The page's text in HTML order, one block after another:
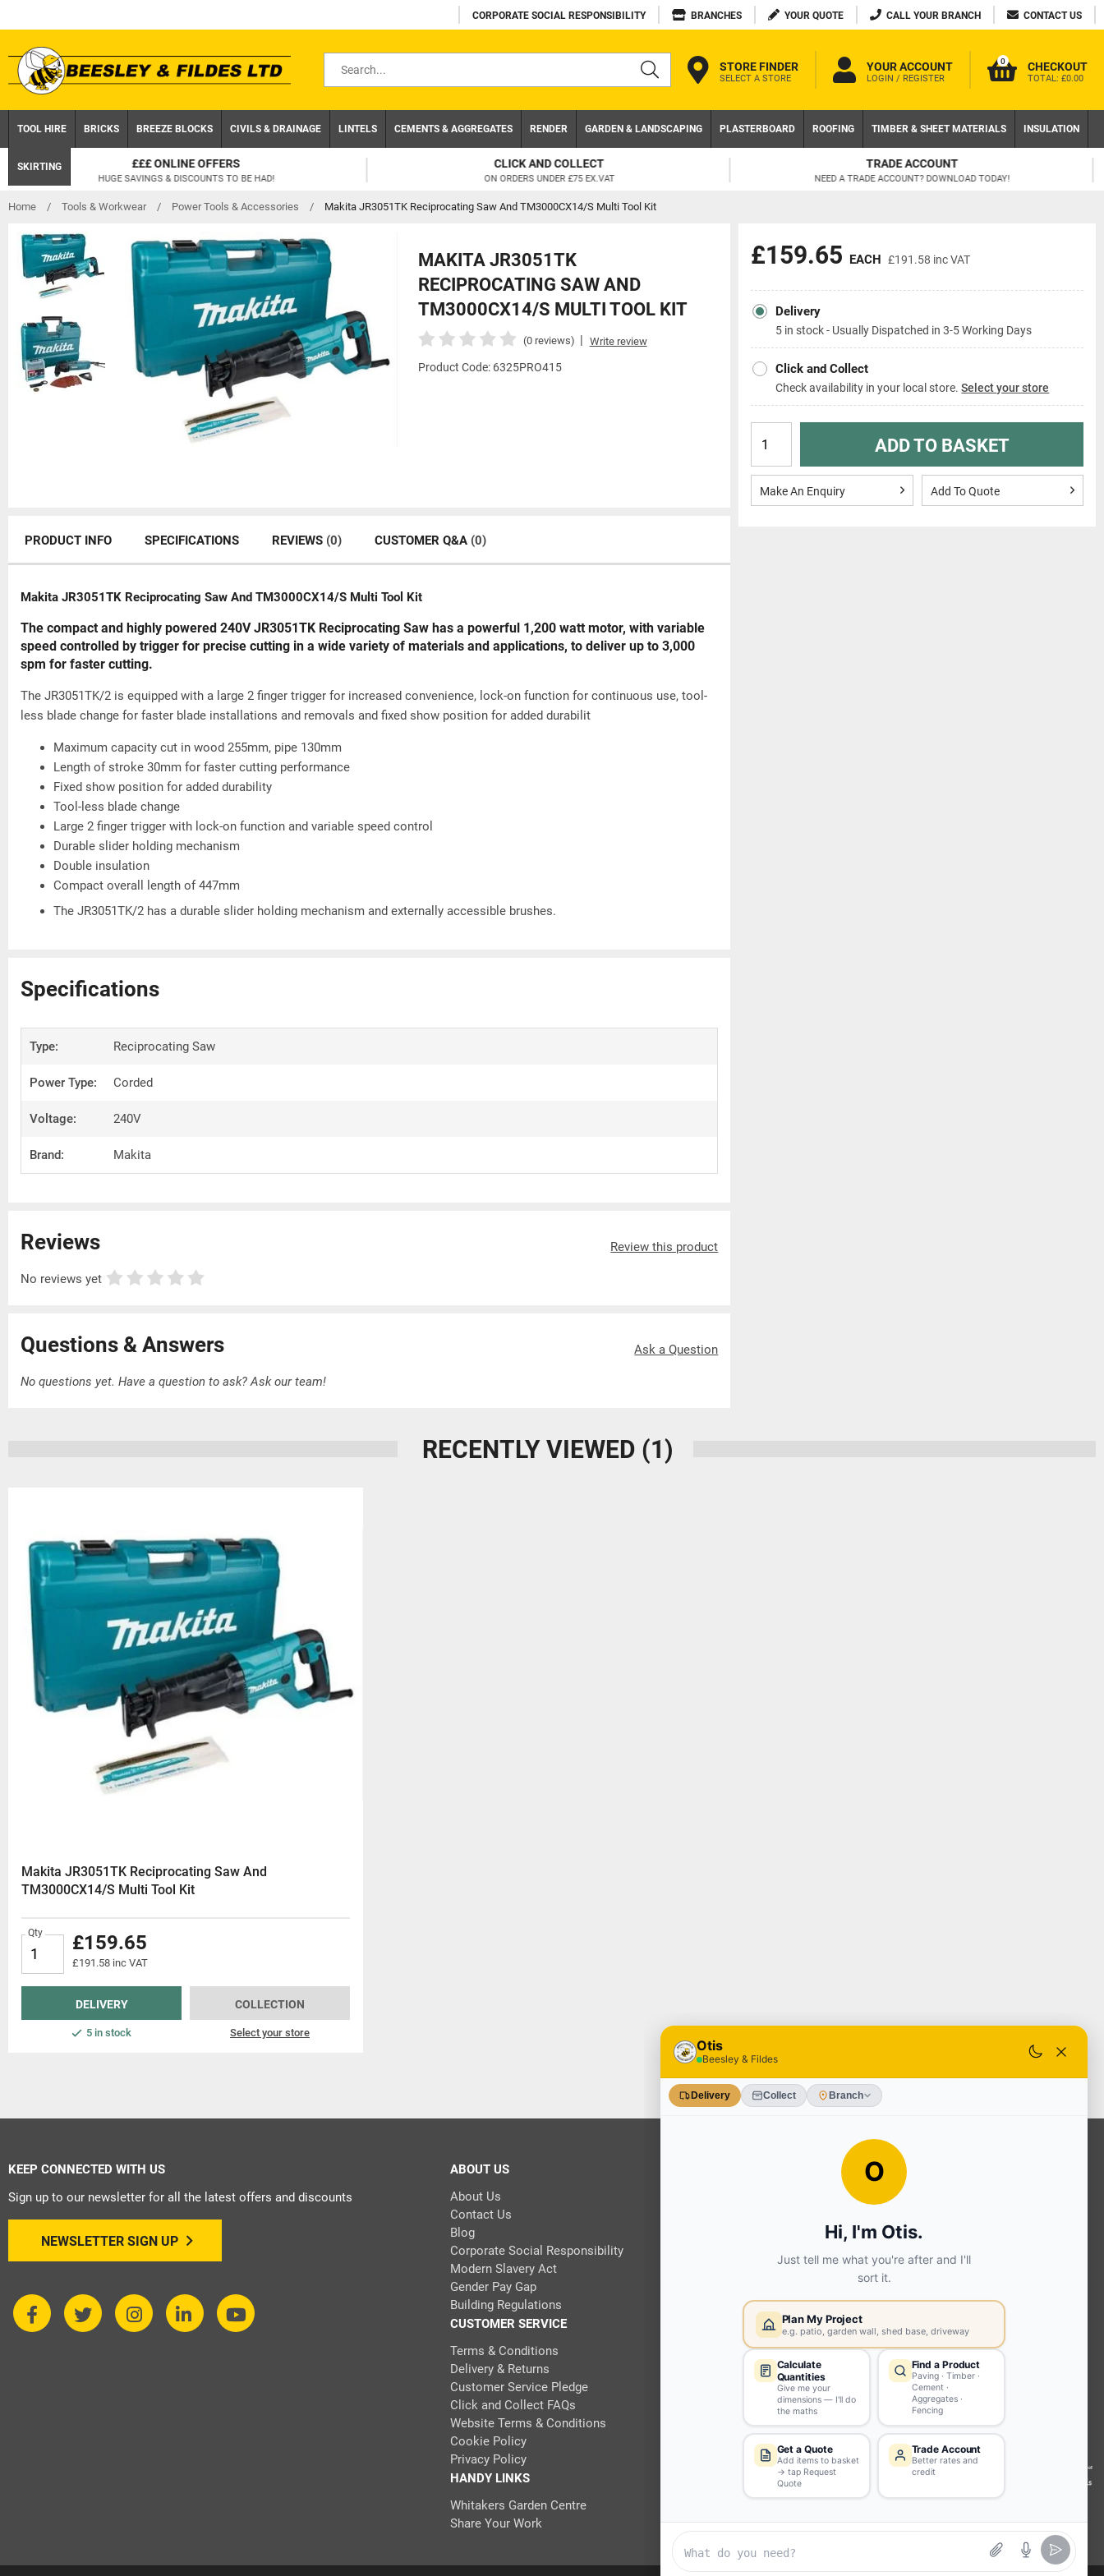
to
content
CORPORATE SOCIAL RESPONSIBILITY BRANCHES YOUR QUOTE CALL YOUR BRANCH CONTACT US
STORE FINDER
SELECT A STORE
YOUR ACCOUNT
LOGIN / REGISTER
0 CHECKOUT
TOTAL: £0.00
TOOL HIRE BRICKS BREEZE BLOCKS CIVILS & DRAINAGE LINTELS CEMENTS & AGGREGATES RENDER GARDEN & LANDSCAPING PLASTERBOARD ROOFING TIMBER & SHEET MATERIALS INSULATION
SKIRTING CLICK AND COLLECT
ON ORDERS UNDER £75 EX.VAT
TRADE ACCOUNT
NEED A TRADE ACCOUNT? DOWNLOAD TODAY!
FREE DELIVERY AVAILABLE
ON LOCAL WEB ORDERS OVER £200 EX VAT
Home / Tools & Workwear / Power Tools & Accessories / Makita JR3051TK Reciprocating Saw And TM3000CX14/S Multi Tool Kit
MAKITA JR3051TK
RECIPROCATING SAW AND
TM3000CX14/S MULTI TOOL KIT
(0 reviews) | Write review
Product Code: 6325PRO415
£159.65 EACH £191.58 inc VAT
Delivery
5 in stock - Usually Dispatched in 3-5 Working Days
Click and Collect
Check availability in your local store.Select your store
ADD TO BASKET
Make An Enquiry Add To Quote
PRODUCT INFO SPECIFICATIONS REVIEWS (0) CUSTOMER Q&A (0)
Makita JR3051TK Reciprocating Saw And TM3000CX14/S Multi Tool Kit
The compact and highly powered 240V JR3051TK Reciprocating Saw has a powerful 1,200 watt motor, with variable
speed controlled by trigger for precise cutting in a wide variety of materials and applications, to deliver up to 3,000
spm for faster cutting.
The JR3051TK/2 is equipped with a large 2 finger trigger for increased convenience, lock-on function for continuous use, tool-
less blade change for faster blade installations and removals and fixed show position for added durabilit
Maximum capacity cut in wood 255mm, pipe 130mm
Length of stroke 30mm for faster cutting performance
Fixed show position for added durability
Tool-less blade change
Large 2 finger trigger with lock-on function and variable speed control
Durable slider holding mechanism
Double insulation
Compact overall length of 447mm
The JR3051TK/2 has a durable slider holding mechanism and externally accessible brushes.
Specifications
Type: Reciprocating Saw
Power Type: Corded
Voltage: 240V
Brand: Makita
Reviews Review this product
No reviews yet
Questions & Answers Ask a Question
No questions yet. Have a question to ask?Ask our team!
RECENTLY VIEWED (1)
Makita JR3051TK Reciprocating Saw And
TM3000CX14/S Multi Tool Kit
Qty £159.65
£191.58 inc VAT
DELIVERY
5 in stock
COLLECTION
Select your store
KEEP CONNECTED WITH US
Sign up to our newsletter for all the latest offers and discounts
NEWSLETTER SIGN UP
ABOUT US
About Us
Contact Us
Blog
Corporate Social Responsibility
Modern Slavery Act
Gender Pay Gap
Building Regulations
CUSTOMER SERVICE
Terms & Conditions
Delivery & Returns
Customer Service Pledge
Click and Collect FAQs
Website Terms & Conditions
Cookie Policy
Privacy Policy
HANDY LINKS
Whitakers Garden Centre
Share Your Work
OUR SERVICES
Ready Mixed Concrete, Mortar, &
Extension | Technical Sales
Trusses | Posi-Joists | I-
Environmental (FSC® C023780 or
PEFC 16-37-1068)
Beesley & Fildes Specialist Timber
Building Control Approved Docs
Trade Portal
Careers